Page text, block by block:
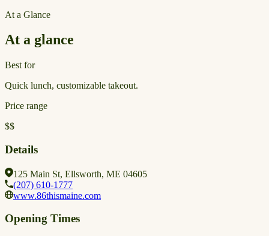
At a Glance
At a glance
Best for
Quick lunch, customizable takeout.
Price range
$$
Details
125 Main St, Ellsworth, ME 04605
(207) 610-1777
www.86thismaine.com
Opening Times